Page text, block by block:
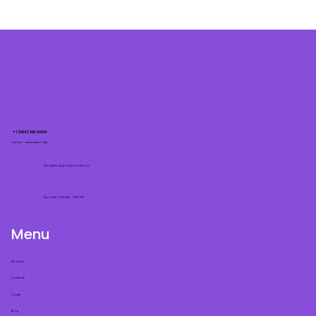
+1 (604) 910-5494
Call us — we’re here to help.
info@cleaningfairycanada.ca
Mon–Sun: 7:00 AM – 7:00 PM
Menu
About us
Contacts
Career
Blog